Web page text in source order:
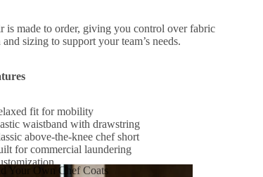
Your Own Chef Coats
is made to order, giving you control over fabric
and sizing to support your team’s needs.
fit for mobility
waistband with drawstring
above-the-knee chef short
for commercial laundering